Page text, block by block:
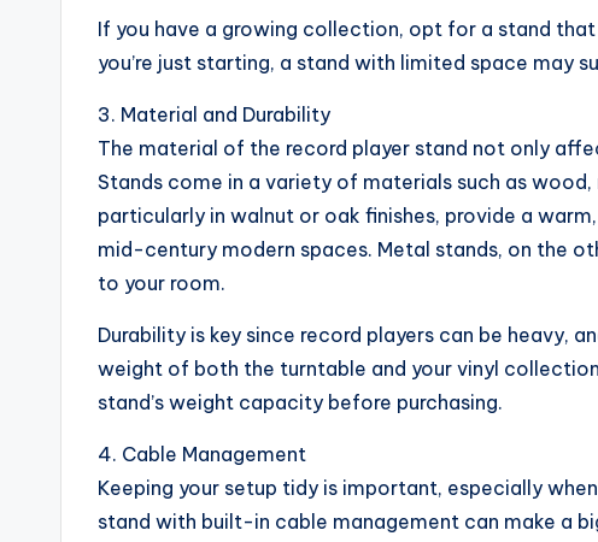
If you have a growing collection, opt for a stand
you’re just starting, a stand with limited space may
3. Material and Durability
The material of the record player stand not only
Stands come in a variety of materials such as
particularly in walnut or oak finishes, provide a
mid-century modern spaces. Metal stands, on the
to your room.
Durability is key since record players can be heavy,
weight of both the turntable and your vinyl
stand’s weight capacity before purchasing.
4. Cable Management
Keeping your setup tidy is important, especially
stand with built-in cable management can make a